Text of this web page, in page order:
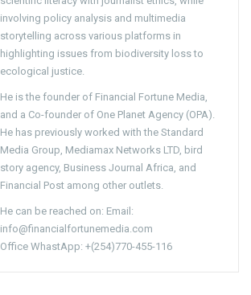
involving policy analysis and multimedia
storytelling across various platforms in
highlighting issues from biodiversity loss to
ecological justice.
He is the founder of Financial Fortune Media,
and a Co-founder of One Planet Agency (OPA).
He has previously worked with the Standard
Media Group, Mediamax Networks LTD, bird
story agency, Business Journal Africa, and
Financial Post among other outlets.
He can be reached on: Email:
info@financialfortunemedia.com
Office WhastApp: +(254)770-455-116